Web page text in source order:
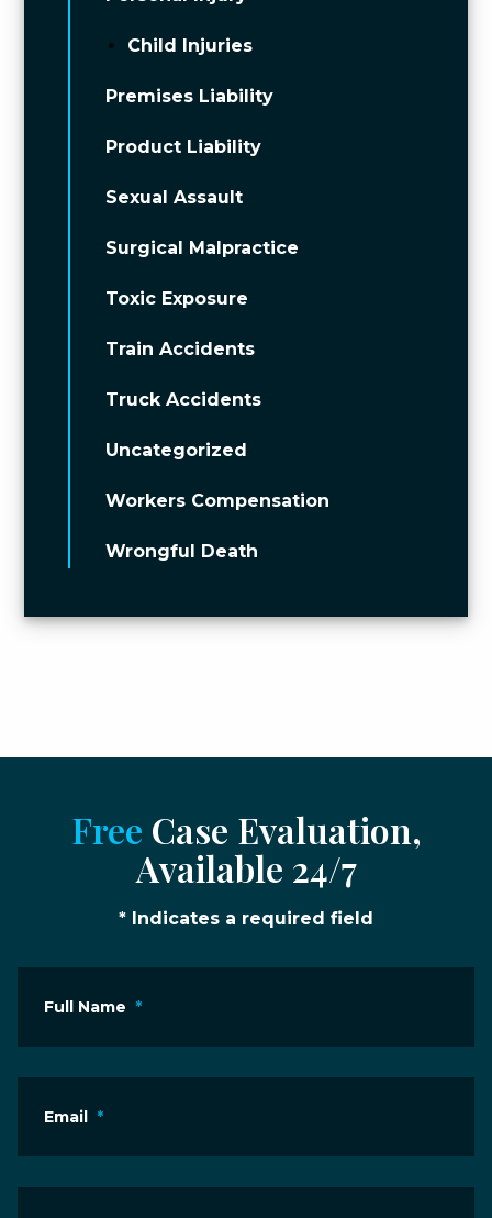
Child Injuries
Premises Liability
Product Liability
Sexual Assault
Surgical Malpractice
Toxic Exposure
Train Accidents
Truck Accidents
Uncategorized
Workers Compensation
Wrongful Death
Free Case Evaluation,
Available 24/7
* Indicates a required field
Full Name *
Email *